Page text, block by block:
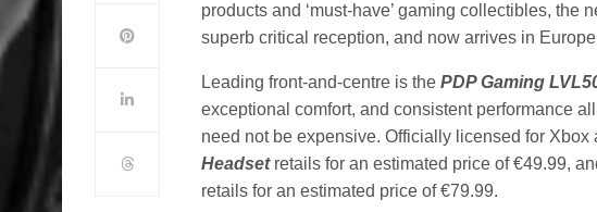
products and ‘must-have’ gaming collectibles, the
superb critical reception, and now arrives in
Leading front-and-centre is thePDP Gaming
exceptional comfort, and consistent performance
need not be expensive. Officially licensed for
Headsetretails for an estimated price of €49.99,
retails for an estimated price of €79.99.